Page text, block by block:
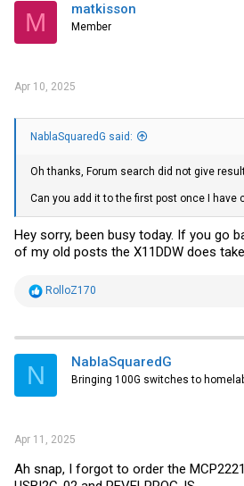
M matkisson
Member
Apr 10, 2025
NablaSquaredG said:
Oh thanks, Forum search did not give
Can you add it to the first post once I have
Hey sorry, been busy today. If you go
of my old posts the X11DDW does
R
t
i
s
RolloZ170
N NablaSquaredG
Bringing 100G switches to
Apr 11, 2025
Ah snap, I forgot to order the